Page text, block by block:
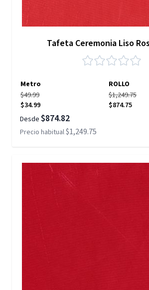
Tafeta Ceremonia Liso
Metro
ROLLO
$49.99
$34.99
$1,249.75
$874.75
Desde $874.82
Precio habitual$1,249.75